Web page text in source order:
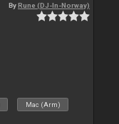
ByRune (DJ-In-Norway)
Mac (Arm)